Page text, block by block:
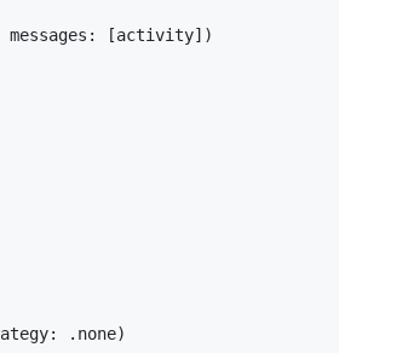
messages : [activity] )
: . none)